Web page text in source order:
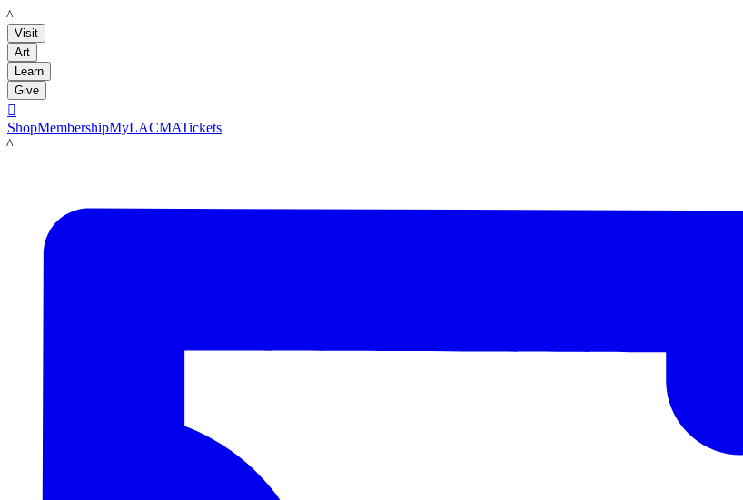
LACMA
Visit
Art
Learn
Give

ShopMembershipMyLACMATickets
LACMA